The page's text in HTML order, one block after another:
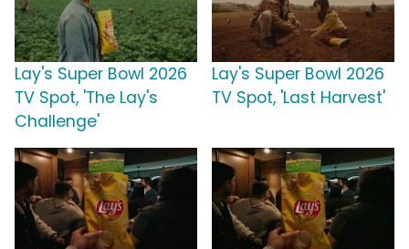
Lay's Super Bowl 2026
TV Spot, 'The Lay's
Challenge'
Lay's Super Bowl 2026
TV Spot, 'Last Harvest'